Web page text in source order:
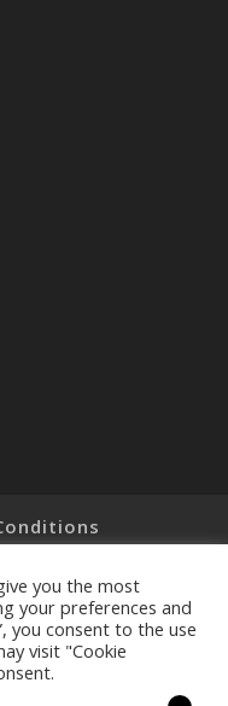
Online Shop
Shop - All Rights
you the most
your preferences and
you consent to the use
visit "Cookie